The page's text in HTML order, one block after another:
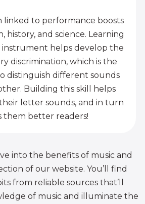
linked to performance boosts
history, and science. Learning
instrument helps develop the
discrimination, which is the
distinguish different sounds
Building this skill helps
letter sounds, and in turn
them better readers!
into the benefits of music and
of our website. You’ll find
from reliable sources that’ll
of music and illuminate the